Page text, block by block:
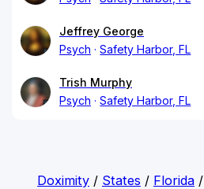
Jeffrey George
Psych
Safety Harbor, FL
Trish Murphy
Psych
Safety Harbor, FL
Doximity/ States / Florida/